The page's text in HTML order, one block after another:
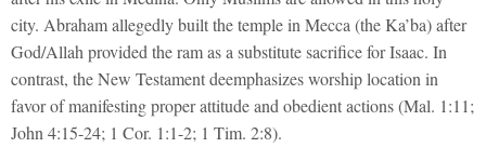
city. Abraham allegedly built the temple in Mecca (the Ka’ba) after
God/Allah provided the ram as a substitute sacrifice for Isaac. In
contrast, the New Testament deemphasizes worship location in
favor of manifesting proper attitude and obedient actions (Mal. 1:11;
John 4:15-24; 1 Cor. 1:1-2; 1 Tim. 2:8).